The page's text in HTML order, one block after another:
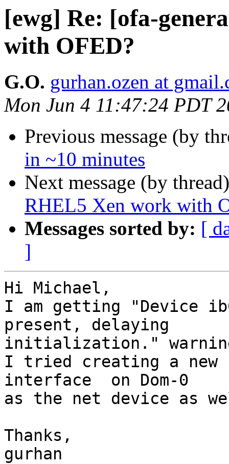
[ewg] Re: [ofa-
with OFED?
G.O. gurhan.ozen at
Mon Jun 4 11:47:24 PDT
Previous message (by
in ~10 minutes
Next message (by
RHEL5 Xen work with
Messages sorted by: [
]
Hi Michael,
I am getting "Device
present, delaying
initialization."
I tried creating a new
interface  on Dom-0
as the net device as
Thanks,
gurhan